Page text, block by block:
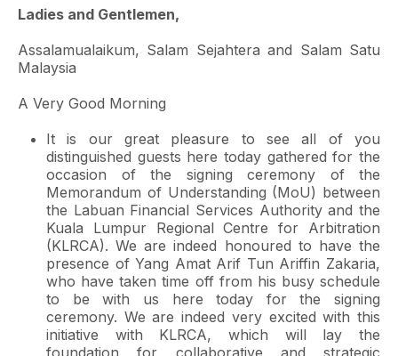
Ladies and Gentlemen,
Assalamualaikum, Salam Sejahtera and Salam Satu
Malaysia
A Very Good Morning
It is our great pleasure to see all of you
distinguished guests here today gathered for the
occasion of the signing ceremony of the
Memorandum of Understanding (MoU) between
the Labuan Financial Services Authority and the
Kuala Lumpur Regional Centre for Arbitration
(KLRCA). We are indeed honoured to have the
presence of Yang Amat Arif Tun Ariffin Zakaria,
who have taken time off from his busy schedule
to be with us here today for the signing
ceremony. We are indeed very excited with this
initiative with KLRCA, which will lay the
foundation for collaborative and strategic